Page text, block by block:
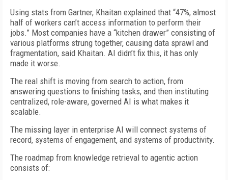
Using stats from Gartner, Khaitan explained that “47%, almost
half of workers can’t access information to perform their
jobs.” Most companies have a “kitchen drawer” consisting of
various platforms strung together, causing data sprawl and
fragmentation, said Khaitan. AI didn’t fix this, it has only
made it worse.
The real shift is moving from search to action, from
answering questions to finishing tasks, and then instituting
centralized, role-aware, governed AI is what makes it
scalable.
The missing layer in enterprise AI will connect systems of
record, systems of engagement, and systems of productivity.
The roadmap from knowledge retrieval to agentic action
consists of: